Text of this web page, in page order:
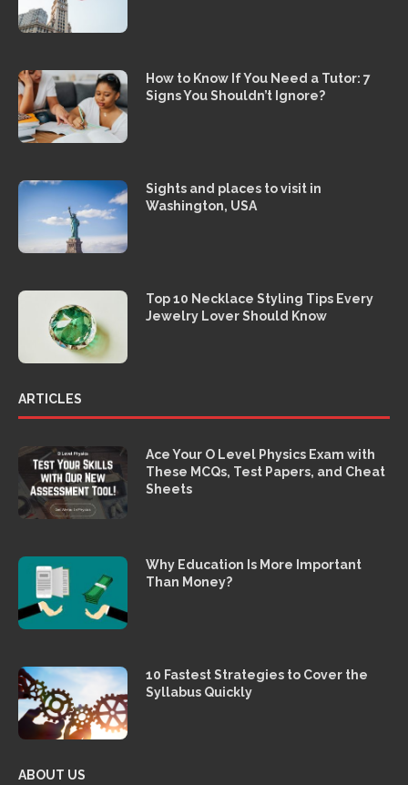
How to Know If You Need a Tutor: 7
Signs You Shouldn’t Ignore?
Sights and places to visit in
Washington, USA
Top 10 Necklace Styling Tips Every
Jewelry Lover Should Know
ARTICLES
Ace Your O Level Physics Exam with
These MCQs, Test Papers, and Cheat
Sheets
Why Education Is More Important
Than Money?
10 Fastest Strategies to Cover the
Syllabus Quickly
ABOUT US